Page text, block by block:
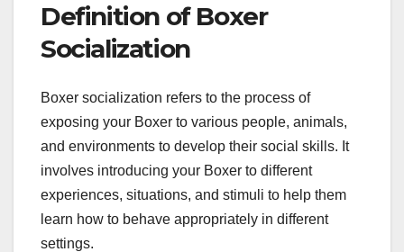
Definition of Boxer
Socialization
Boxer socialization refers to the process of
exposing your Boxer to various people, animals,
and environments to develop their social skills. It
involves introducing your Boxer to different
experiences, situations, and stimuli to help them
learn how to behave appropriately in different
settings.